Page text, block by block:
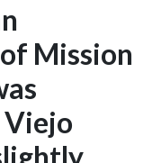
Mission